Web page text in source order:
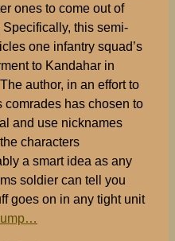
ones to come out of
Specifically, this semi-
one infantry squad’s
to Kandahar in
author, in an effort to
comrades has chosen to
and use nicknames
characters
a smart idea as any
soldier can tell you
goes on in any tight unit